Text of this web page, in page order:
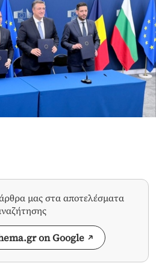
μας στα αποτελέσματα
on Google